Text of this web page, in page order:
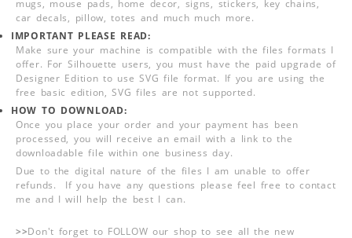
mugs, mouse pads, home decor, signs, stickers, key chains,
car decals, pillow, totes and much much more.
IMPORTANT PLEASE READ:
Make sure your machine is compatible with the files formats I
offer. For Silhouette users, you must have the paid upgrade of
Designer Edition to use SVG file format. If you are using the
free basic edition, SVG files are not supported.
HOW TO DOWNLOAD:
Once you place your order and your payment has been
processed, you will receive an email with a link to the
downloadable file within one business day.
Due to the digital nature of the files I am unable to offer
refunds. If you have any questions please feel free to contact
me and I will help the best I can.
>>Don't forget to FOLLOW our shop to see all the new